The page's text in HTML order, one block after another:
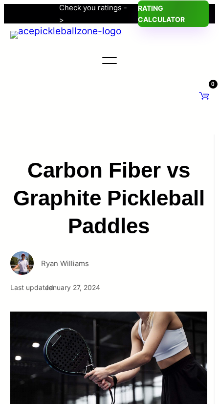
to
content
Check you ratings -
>
RATING
CALCULATOR
0
Carbon Fiber vs
Graphite Pickleball
Paddles
Ryan Williams
Last updatedJanuary 27, 2024